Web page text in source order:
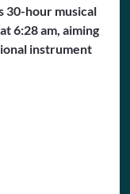
30-hour musical
6:28 am, aiming
instrument